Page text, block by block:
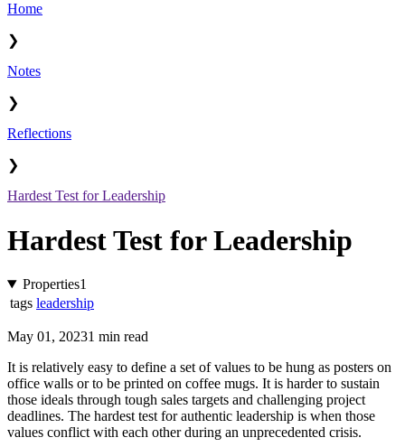
Home
❯
Notes
❯
Reflections
❯
Hardest Test for Leadership
Hardest Test for Leadership
Properties1
tags leadership
May 01, 20231 min read
It is relatively easy to define a set of values to be hung as posters on
office walls or to be printed on coffee mugs. It is harder to sustain
those ideals through tough sales targets and challenging project
deadlines. The hardest test for authentic leadership is when those
values conflict with each other during an unprecedented crisis.